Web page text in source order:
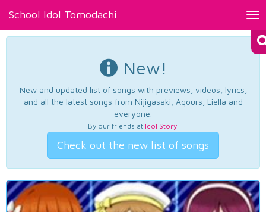
School Idol Tomodachi
New!
New and updated list of songs with previews, videos, lyrics,
and all the latest songs from Nijigasaki, Aqours, Liella and
everyone.
By our friends at Idol Story.
Check out the new list of songs